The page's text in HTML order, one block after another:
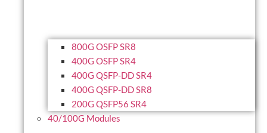
800G OSFP SR8
400G OSFP SR4
400G QSFP-DD SR4
400G QSFP-DD SR8
200G QSFP56 SR4
40/100G Modules